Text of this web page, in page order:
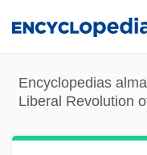
content
Encyclopedias
Liberal Revolution